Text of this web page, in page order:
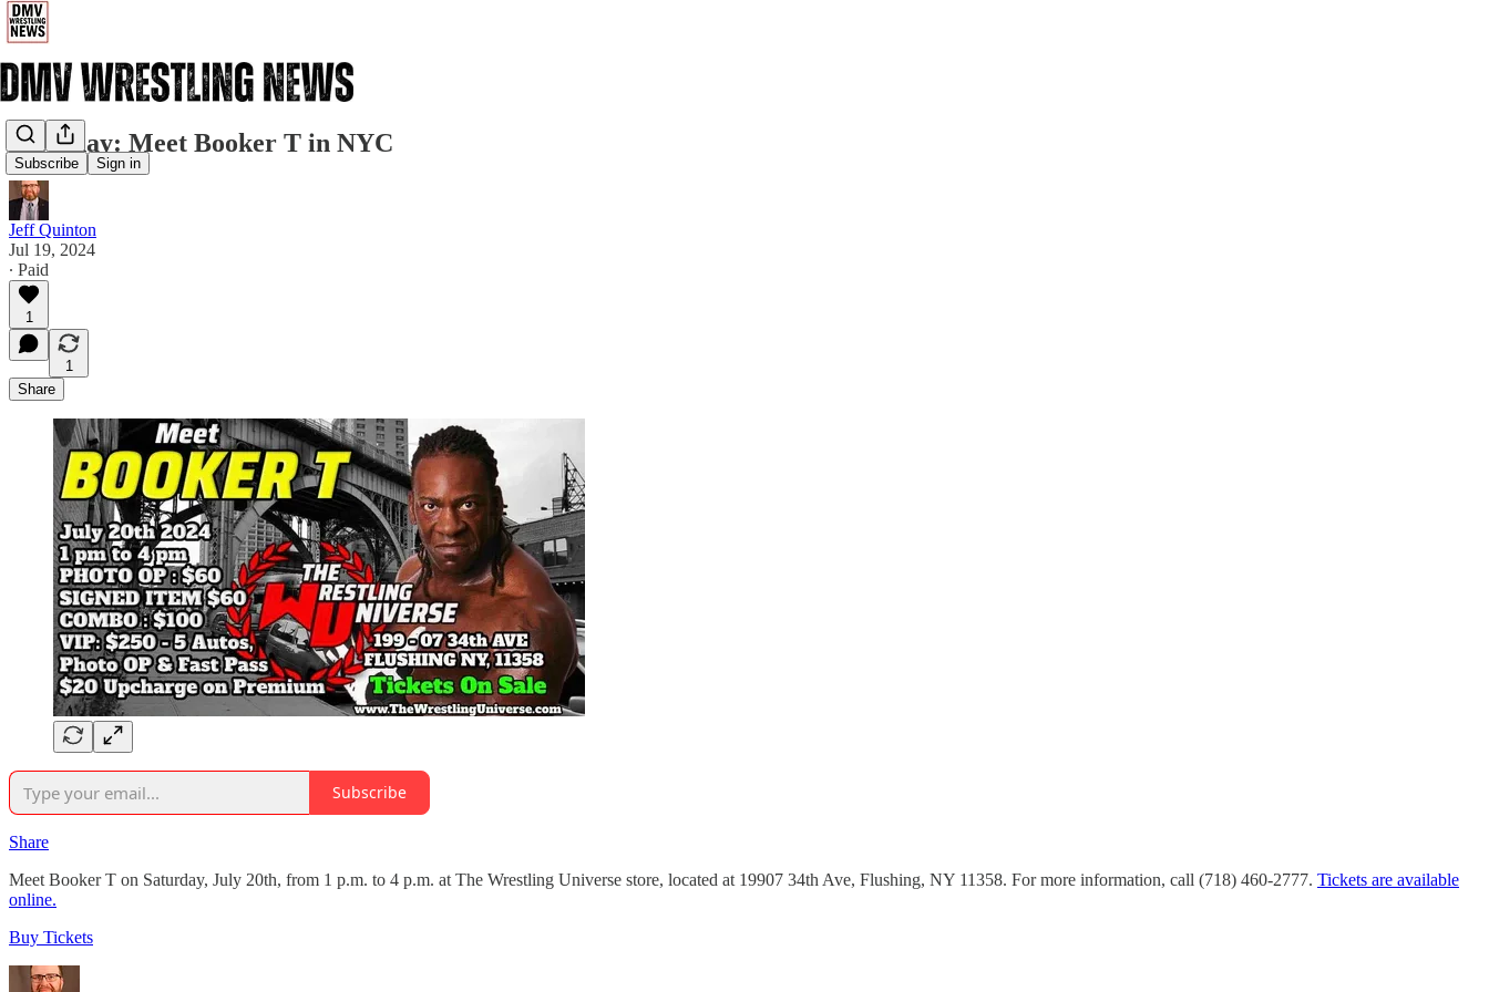
Subscribe Sign in
Saturday: Meet Booker T in NYC
Jeff Quinton
Jul 19, 2024
∙ Paid
1
1
Share
Subscribe
Share
Meet Booker T on Saturday, July 20th, from 1 p.m. to 4 p.m. at The Wrestling Universe store, located at 19907 34th Ave, Flushing, NY 11358. For more information, call (718) 460-2777. Tickets are available
online.
Buy Tickets